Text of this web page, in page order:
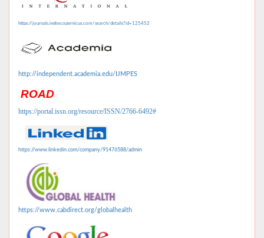
https://journals.indexcopernicus.com/search/details?id=125452
http://independent.academia.edu/IJMPES
ROAD
https://portal.issn.org/resource/ISSN/2766-6492#
https://www.linkedin.com/company/91476588/admin
https://www.cabdirect.org/globalhealth